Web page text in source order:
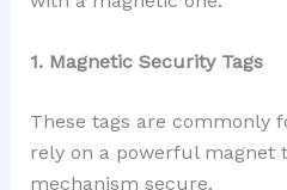
1. Magnetic Security Tags
These tags are commonly
rely on a powerful magnet
mechanism secure.